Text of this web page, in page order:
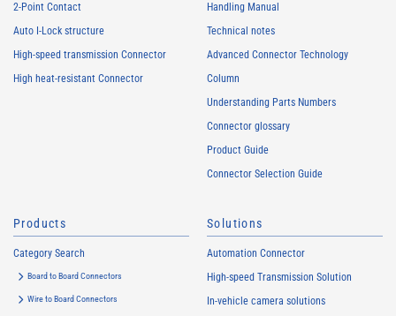
2-Point Contact
Auto I-Lock structure
High-speed transmission Connector
High heat-resistant Connector
Handling Manual
Technical notes
Advanced Connector Technology
Column
Understanding Parts Numbers
Connector glossary
Product Guide
Connector Selection Guide
Products
Category Search
Board to Board Connectors
Wire to Board Connectors
Solutions
Automation Connector
High-speed Transmission Solution
In-vehicle camera solutions